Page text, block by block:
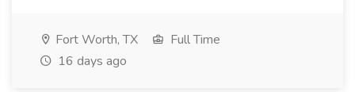
Fort Worth, TX
Full Time
16 days ago